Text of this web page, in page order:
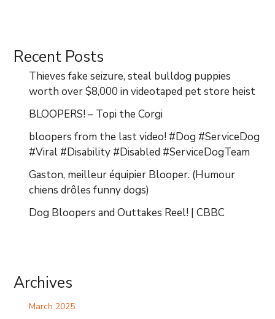
Recent Posts
Thieves fake seizure, steal bulldog puppies
worth over $8,000 in videotaped pet store heist
BLOOPERS! – Topi the Corgi
bloopers from the last video! #Dog #ServiceDog
#Viral #Disability #Disabled #ServiceDogTeam
Gaston, meilleur équipier Blooper. (Humour
chiens drôles funny dogs)
Dog Bloopers and Outtakes Reel! | CBBC
Archives
March 2025